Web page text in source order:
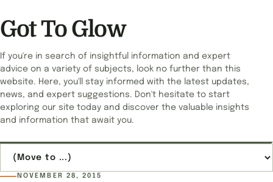
Got To Glow
If you're in search of insightful information and expert
advice on a variety of subjects, look no further than this
website. Here, you'll stay informed with the latest updates,
news, and expert suggestions. Don't hesitate to start
exploring our site today and discover the valuable insights
and information that await you.
NOVEMBER 28, 2015